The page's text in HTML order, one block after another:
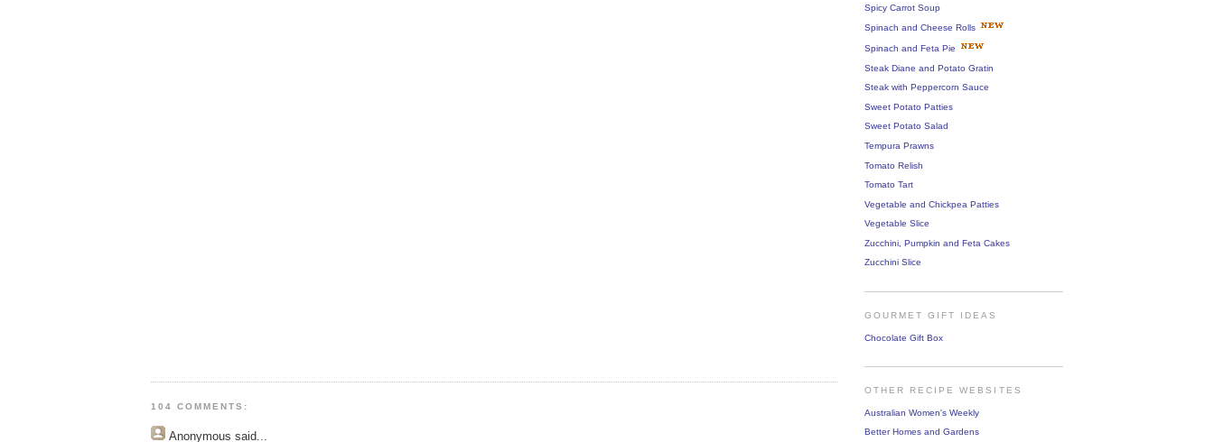
104 COMMENTS:
Anonymous said...
Spicy Carrot Soup
Spinach and Cheese Rolls
Spinach and Feta Pie
Steak Diane and Potato Gratin
Steak with Peppercorn Sauce
Sweet Potato Patties
Sweet Potato Salad
Tempura Prawns
Tomato Relish
Tomato Tart
Vegetable and Chickpea Patties
Vegetable Slice
Zucchini, Pumpkin and Feta Cakes
Zucchini Slice
GOURMET GIFT IDEAS
Chocolate Gift Box
OTHER RECIPE WEBSITES
Australian Women's Weekly
Better Homes and Gardens